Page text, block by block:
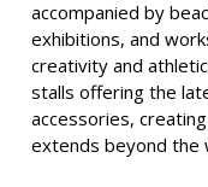
accompanied by
exhibitions, and
creativity and
stalls offering the
accessories,
extends beyond the